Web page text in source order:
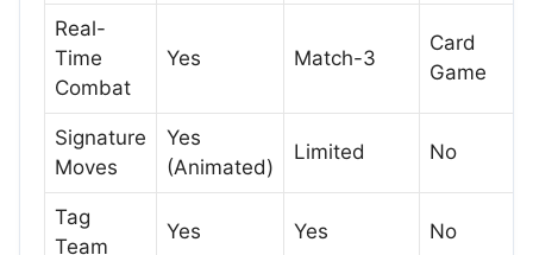
Real-
Time
Combat
Yes Match-3
Card
Game
Signature
Moves
Yes
(Animated)
Limited No
Tag
Team
Yes Yes No